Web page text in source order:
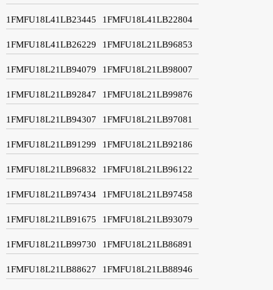
1FMFU18L41LB23445 1FMFU18L41LB22804
1FMFU18L41LB26229 1FMFU18L21LB96853
1FMFU18L21LB94079 1FMFU18L21LB98007
1FMFU18L21LB92847 1FMFU18L21LB99876
1FMFU18L21LB94307 1FMFU18L21LB97081
1FMFU18L21LB91299 1FMFU18L21LB92186
1FMFU18L21LB96832 1FMFU18L21LB96122
1FMFU18L21LB97434 1FMFU18L21LB97458
1FMFU18L21LB91675 1FMFU18L21LB93079
1FMFU18L21LB99730 1FMFU18L21LB86891
1FMFU18L21LB88627 1FMFU18L21LB88946